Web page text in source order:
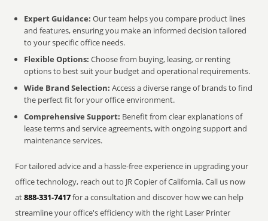
Expert Guidance: Our team helps you compare product lines
and features, ensuring you make an informed decision tailored
to your specific office needs.
Flexible Options: Choose from buying, leasing, or renting
options to best suit your budget and operational requirements.
Wide Brand Selection: Access a diverse range of brands to find
the perfect fit for your office environment.
Comprehensive Support: Benefit from clear explanations of
lease terms and service agreements, with ongoing support and
maintenance services.
For tailored advice and a hassle-free experience in upgrading your
office technology, reach out to JR Copier of California. Call us now
at888-331-7417for a consultation and discover how we can help
streamline your office's efficiency with the right Laser Printer